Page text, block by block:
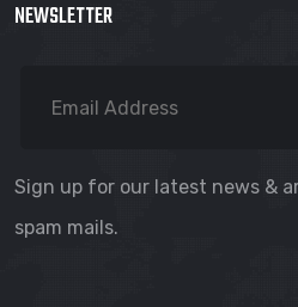
NEWSLETTER
Sign up for our latest news &
spam mails.